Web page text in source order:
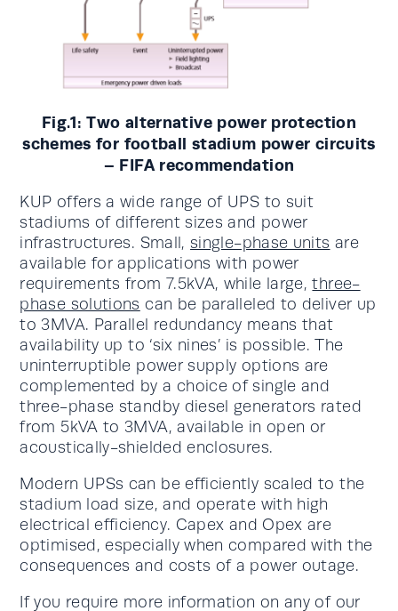
Fig.1: Two alternative power protection
schemes for football stadium power circuits
– FIFA recommendation
KUP offers a wide range of UPS to suit
stadiums of different sizes and power
infrastructures. Small, single-phase units are
available for applications with power
requirements from 7.5kVA, while large,three-
phase solutions can be paralleled to deliver up
to 3MVA. Parallel redundancy means that
availability up to ‘six nines’ is possible. The
uninterruptible power supply options are
complemented by a choice of single and
three-phase standby diesel generators rated
from 5kVA to 3MVA, available in open or
acoustically-shielded enclosures.
Modern UPSs can be efficiently scaled to the
stadium load size, and operate with high
electrical efficiency. Capex and Opex are
optimised, especially when compared with the
consequences and costs of a power outage.
If you require more information on any of our